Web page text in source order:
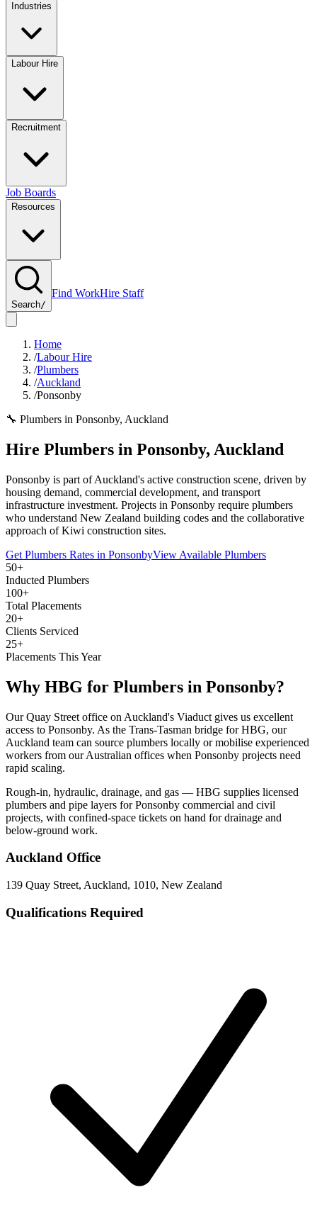
Industries
Labour Hire
Recruitment
Job Boards
Resources
Search/
Find WorkHire Staff
Home
/Labour Hire
/Plumbers
/Auckland
/Ponsonby
🔧 Plumbers in Ponsonby, Auckland
Hire Plumbers in Ponsonby, Auckland
Ponsonby is part of Auckland's active construction scene, driven by
housing demand, commercial development, and transport
infrastructure investment. Projects in Ponsonby require plumbers
who understand New Zealand building codes and the collaborative
approach of Kiwi construction sites.
Get Plumbers Rates in PonsonbyView Available Plumbers
50+
Inducted Plumbers
100+
Total Placements
20+
Clients Serviced
25+
Placements This Year
Why HBG for Plumbers in Ponsonby?
Our Quay Street office on Auckland's Viaduct gives us excellent
access to Ponsonby. As the Trans-Tasman bridge for HBG, our
Auckland team can source plumbers locally or mobilise experienced
workers from our Australian offices when Ponsonby projects need
rapid scaling.
Rough-in, hydraulic, drainage, and gas — HBG supplies licensed
plumbers and pipe layers for Ponsonby commercial and civil
projects, with confined-space tickets on hand for drainage and
below-ground work.
Auckland Office
139 Quay Street, Auckland, 1010, New Zealand
Qualifications Required